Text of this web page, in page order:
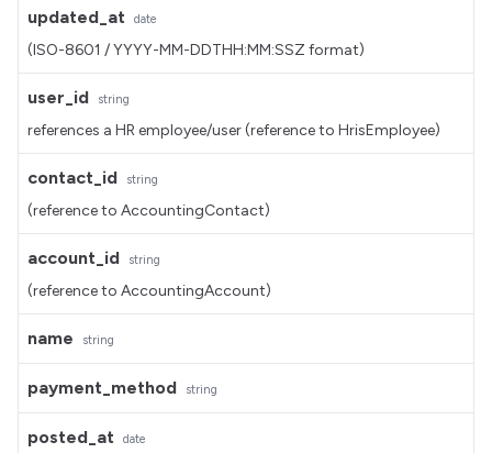
updated_at date
(ISO-8601 / YYYY-MM-DDTHH:MM:SSZ format)
user_id string
references a HR employee/user (reference to HrisEmployee)
contact_id string
(reference to AccountingContact)
account_id string
(reference to AccountingAccount)
name string
payment_method string
posted_at date